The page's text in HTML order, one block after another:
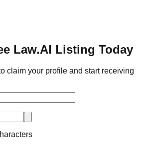
Law.AI Listing Today
claim your profile and start receiving